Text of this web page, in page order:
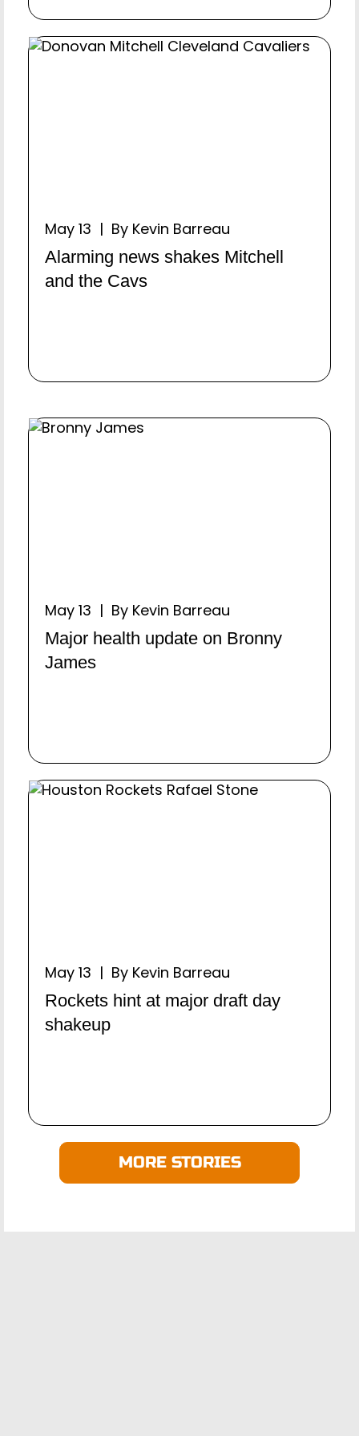
May 13 | By Kevin Barreau
Alarming news shakes Mitchell
and the Cavs
May 13 | By Kevin Barreau
Major health update on Bronny
James
May 13 | By Kevin Barreau
Rockets hint at major draft day
shakeup
MORE STORIES